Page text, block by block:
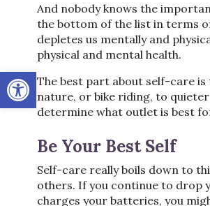
Open toolbar
And nobody knows the
the bottom of the list in terms
depletes us mentally and
physical and mental health.
The best part about self-care
nature, or bike riding, to
determine what outlet is best
Be Your Best Self
Self-care really boils down to
others. If you continue to drop
charges your batteries, you